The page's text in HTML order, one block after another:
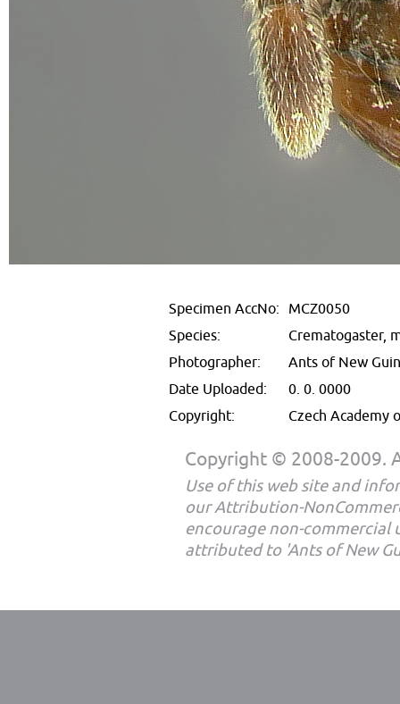
Specimen AccNo: MCZ0050
Species:
Crematogaster,
Photographer:
Ants of New
Date Uploaded:
0. 0. 0000
Copyright:
Czech Academy
Copyright © 2008-2009.
Use of this web site and
our Attribution-
encourage non-commercial
attributed to 'Ants of New